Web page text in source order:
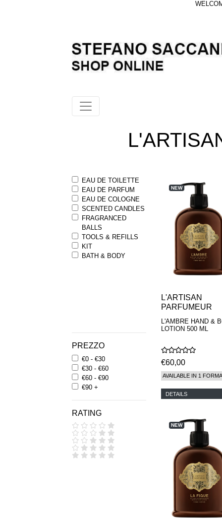
EAU DE TOILETTE
EAU DE PARFUM
EAU DE COLOGNE
SCENTED CANDLES
FRAGRANCED
BALLS
TOOLS & REFILLS
KIT
BATH & BODY
PREZZO
€0 - €30
€30 - €60
€60 - €90
€90 +
RATING
NEW
L'ARTISAN
PARFUMEUR
L'AMBRE HAND &
LOTION 500 ML
€60,00
AVAILABLE IN 1
DETAILS
NEW